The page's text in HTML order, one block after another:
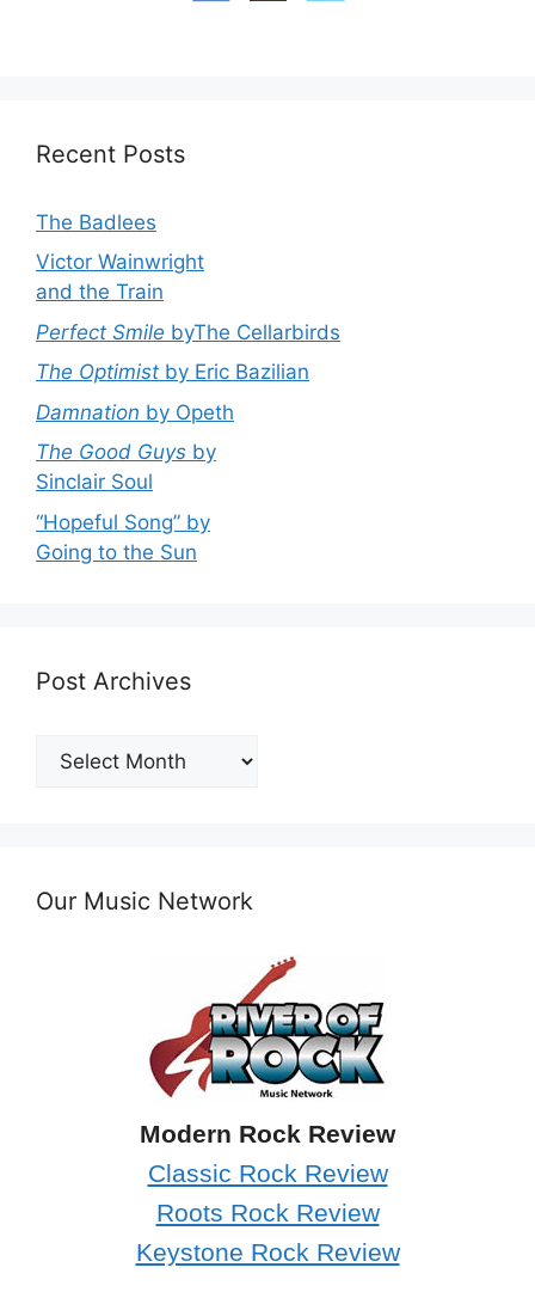
Recent Posts
The Badlees
Victor Wainwright
and the Train
Perfect Smile byThe Cellarbirds
The Optimist by Eric Bazilian
Damnation by Opeth
The Good Guys by
Sinclair Soul
“Hopeful Song” by
Going to the Sun
Post Archives
Post
Archives
Our Music Network
Modern Rock Review
Classic Rock Review
Roots Rock Review
Keystone Rock Review